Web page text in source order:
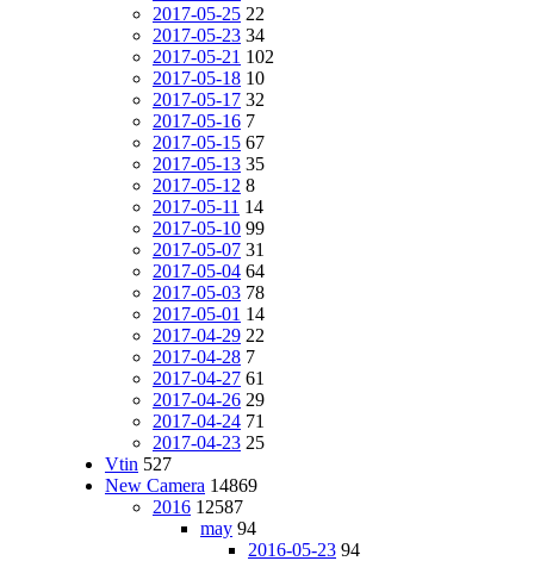
2017-05-25 22
2017-05-23 34
2017-05-21 102
2017-05-18 10
2017-05-17 32
2017-05-16 7
2017-05-15 67
2017-05-13 35
2017-05-12 8
2017-05-11 14
2017-05-10 99
2017-05-07 31
2017-05-04 64
2017-05-03 78
2017-05-01 14
2017-04-29 22
2017-04-28 7
2017-04-27 61
2017-04-26 29
2017-04-24 71
2017-04-23 25
Vtin 527
New Camera 14869
2016 12587
may 94
2016-05-23 94